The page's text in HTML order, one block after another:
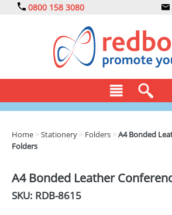
0800 158 3080
CLOTHING
DRINKS
ECO
Home >Stationery > Folders >A4 Bonded
Folders
A4 Bonded Leather
SKU: RDB-8615